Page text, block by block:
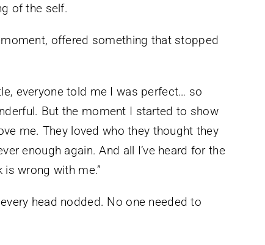
of the self.
offered something that stopped
everyone told me I was perfect… so
But the moment I started to show
me. They loved who they thought they
enough again. And all I’ve heard for the
wrong with me.”
head nodded. No one needed to